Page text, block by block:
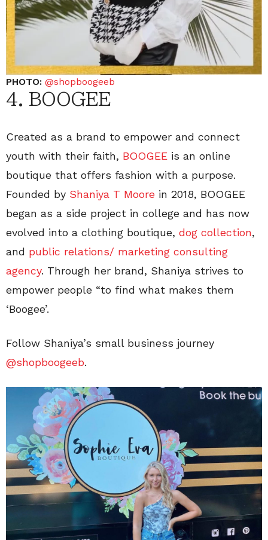
PHOTO: @shopboogeeb
4. BOOGEE
Created as a brand to empower and connect
youth with their faith, BOOGEE is an online
boutique that offers fashion with a purpose.
Founded by Shaniya T Moore in 2018, BOOGEE
began as a side project in college and has now
evolved into a clothing boutique, dog collection,
and public relations/ marketing consulting
agency. Through her brand, Shaniya strives to
empower people “to find what makes them
‘Boogee’.
Follow Shaniya’s small business journey
@shopboogeeb.